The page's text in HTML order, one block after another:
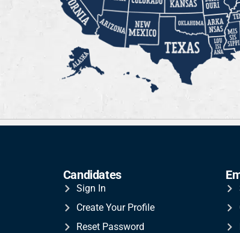
Candidates
Sign In
Create Your Profile
Reset Password